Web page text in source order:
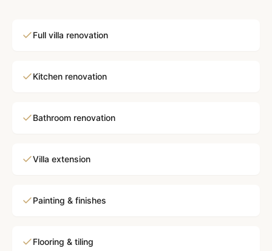
Full villa renovation
Kitchen renovation
Bathroom renovation
Villa extension
Painting & finishes
Flooring & tiling